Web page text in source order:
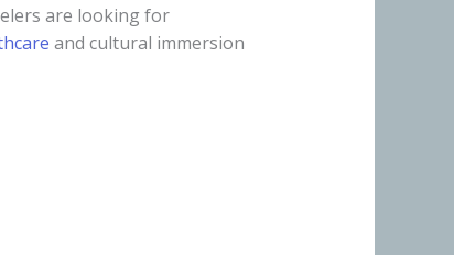
are looking for
and cultural immersion